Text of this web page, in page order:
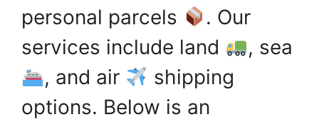
personal parcels
. Our
services include land
, sea
, and air
shipping
options. Below is an